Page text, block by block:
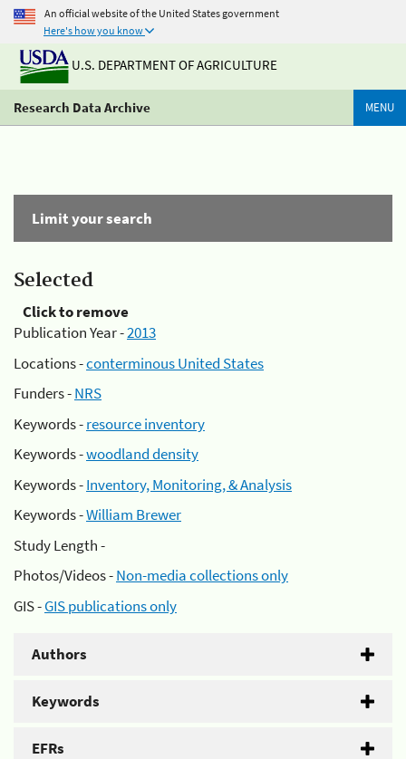
An official website of the United States government
Here's how you know
U.S. DEPARTMENT OF AGRICULTURE
Research Data Archive MENU
Limit your search
Selected
Click to remove
Publication Year -2013
Locations -conterminous United States
Funders -NRS
Keywords -resource inventory
Keywords -woodland density
Keywords -Inventory, Monitoring, & Analysis
Keywords -William Brewer
Study Length -
Photos/Videos -Non-media collections only
GIS -GIS publications only
Authors
Keywords
EFRs